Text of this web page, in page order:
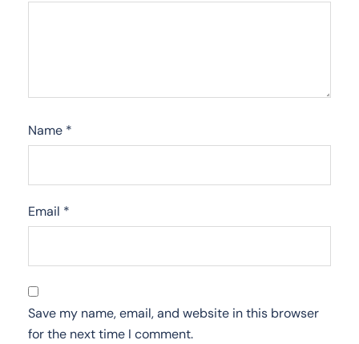
Name *
Email *
Save my name, email, and website in this browser
for the next time I comment.